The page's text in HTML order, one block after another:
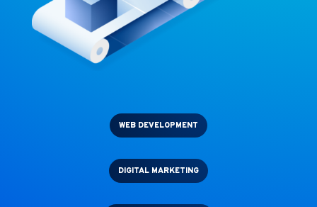
WEB DEVELOPMENT
DIGITAL MARKETING